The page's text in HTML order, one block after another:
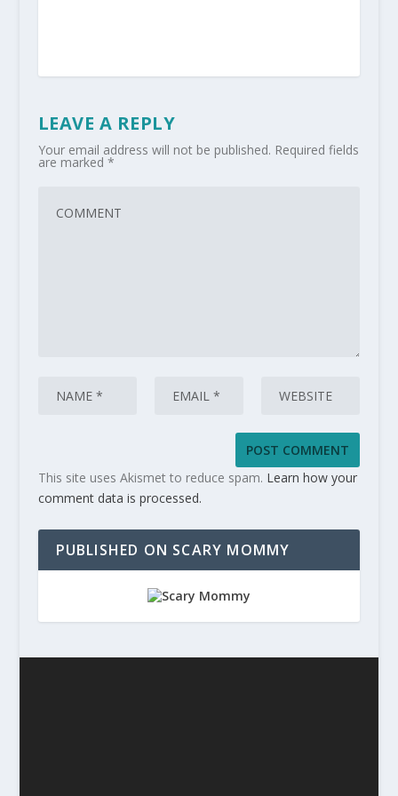
LEAVE A REPLY
Your email address will not be published. Required fields
are marked *
This site uses Akismet to reduce spam. Learn how your
comment data is processed.
PUBLISHED ON SCARY MOMMY